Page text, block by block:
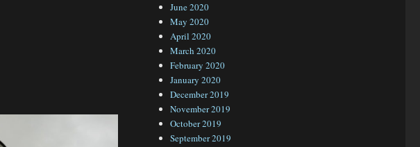
June 2020
May 2020
April 2020
March 2020
February 2020
January 2020
December 2019
November 2019
October 2019
September 2019